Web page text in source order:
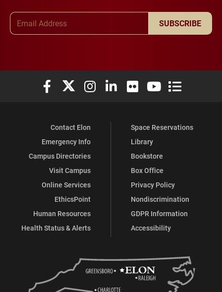
SUBSCRIBE
Elon University Facebook
Elon University X (formerly Twitter)
Elon University Instagram
Elon University LinkedIn
Elon University Flickr
Elon University
Elon
Contact Elon
Emergency Info
Campus Directories
Visit Campus
Online Services
EthicsPoint
Human Resources
Health Status & Alerts
Space Reservations
Library
Bookstore
Box Office
Privacy Policy
Nondiscrimination
GDPR Information
Accessibility